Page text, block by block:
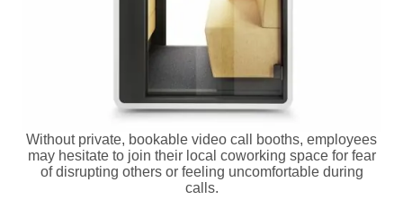
Without private, bookable video call booths, employees
may hesitate to join their local coworking space for fear
of disrupting others or feeling uncomfortable during
calls.